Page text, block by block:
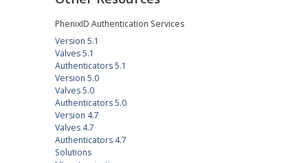
PhenixID Authentication Services
Version 5.1
Valves 5.1
Authenticators 5.1
Version 5.0
Valves 5.0
Authenticators 5.0
Version 4.7
Valves 4.7
Authenticators 4.7
Solutions